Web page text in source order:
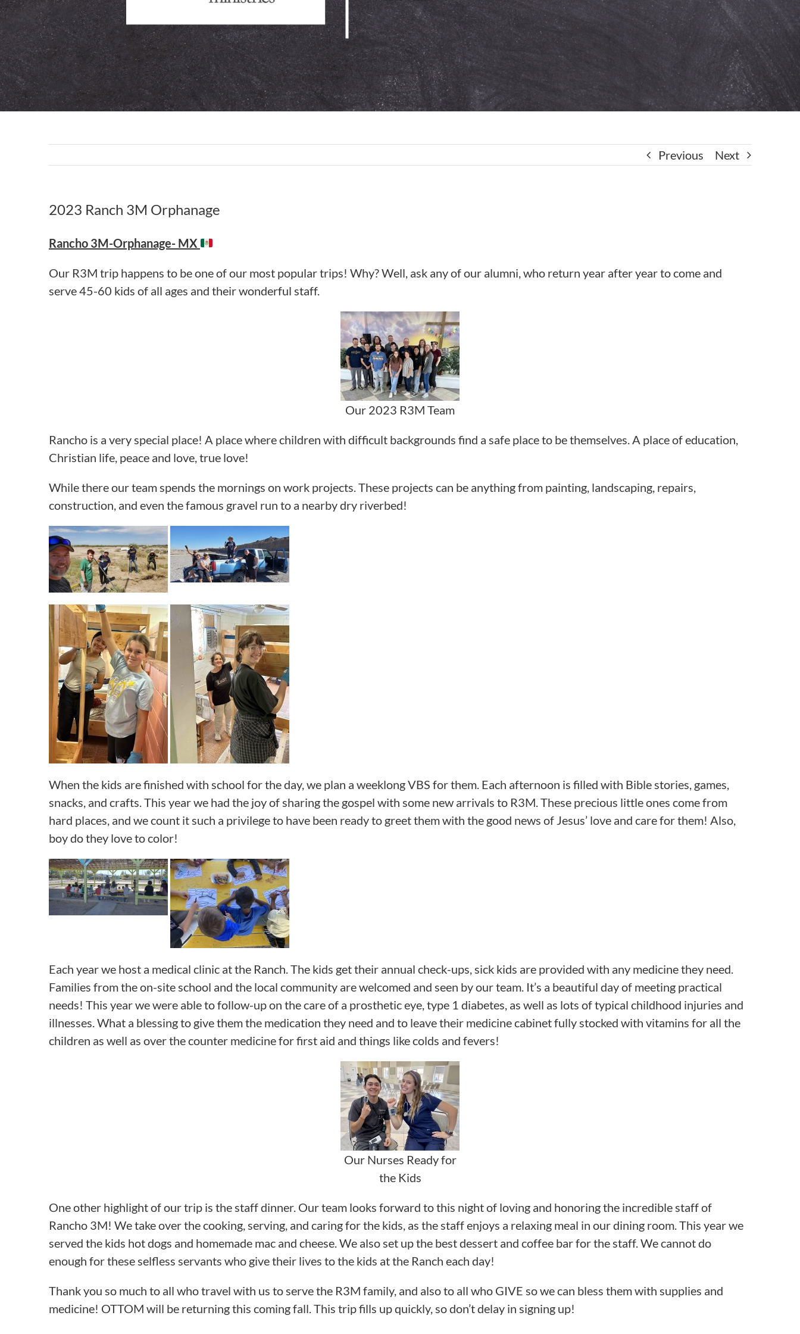
Previous Next
2023 Ranch 3M Orphanage
Rancho 3M-Orphanage- MX
Our R3M trip happens to be one of our most popular trips! Why? Well, ask any of our alumni, who return year after year to come and
serve 45-60 kids of all ages and their wonderful staff.
Our 2023 R3M Team
Rancho is a very special place! A place where children with difficult backgrounds find a safe place to be themselves. A place of education,
Christian life, peace and love, true love!
While there our team spends the mornings on work projects. These projects can be anything from painting, landscaping, repairs,
construction, and even the famous gravel run to a nearby dry riverbed!
When the kids are finished with school for the day, we plan a weeklong VBS for them. Each afternoon is filled with Bible stories, games,
snacks, and crafts. This year we had the joy of sharing the gospel with some new arrivals to R3M. These precious little ones come from
hard places, and we count it such a privilege to have been ready to greet them with the good news of Jesus’ love and care for them! Also,
boy do they love to color!
Each year we host a medical clinic at the Ranch. The kids get their annual check-ups, sick kids are provided with any medicine they need.
Families from the on-site school and the local community are welcomed and seen by our team. It’s a beautiful day of meeting practical
needs! This year we were able to follow-up on the care of a prosthetic eye, type 1 diabetes, as well as lots of typical childhood injuries and
illnesses. What a blessing to give them the medication they need and to leave their medicine cabinet fully stocked with vitamins for all the
children as well as over the counter medicine for first aid and things like colds and fevers!
Our Nurses Ready for
the Kids
One other highlight of our trip is the staff dinner. Our team looks forward to this night of loving and honoring the incredible staff of
Rancho 3M! We take over the cooking, serving, and caring for the kids, as the staff enjoys a relaxing meal in our dining room. This year we
served the kids hot dogs and homemade mac and cheese. We also set up the best dessert and coffee bar for the staff. We cannot do
enough for these selfless servants who give their lives to the kids at the Ranch each day!
Thank you so much to all who travel with us to serve the R3M family, and also to all who GIVE so we can bless them with supplies and
medicine! OTTOM will be returning this coming fall. This trip fills up quickly, so don’t delay in signing up!